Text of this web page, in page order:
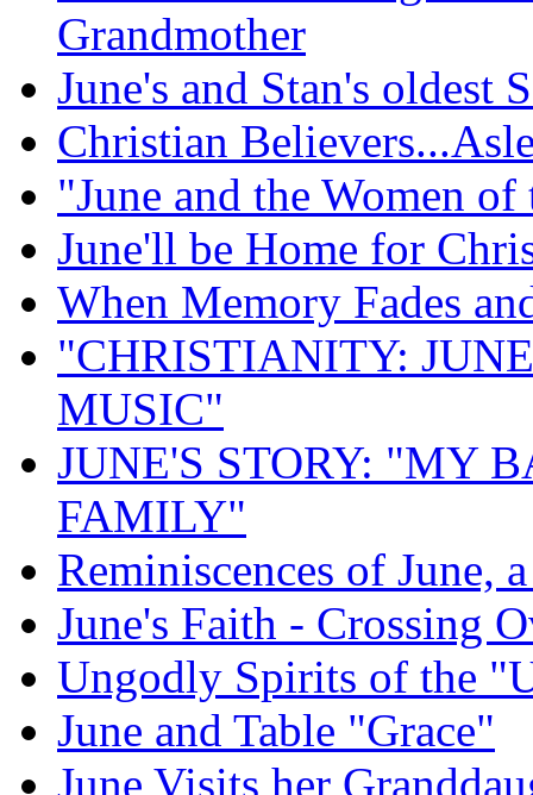
Grandmother
June's and Stan's oldest
Christian
"June and the Women
June'll be Home for
When Memory Fades
"CHRISTIANITY:
MUSIC"
JUNE'S STORY: "MY
FAMILY"
Reminiscences of June,
June's Faith - Crossing
Ungodly Spirits of the
June and Table "Grace"
June Visits her